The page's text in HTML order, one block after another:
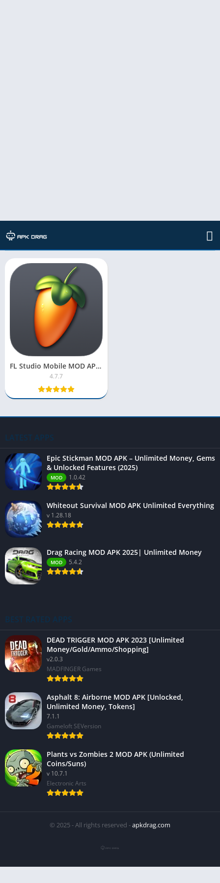
TAG: descargar fl studio 20 full gratis
FL Studio Mobile MOD APK 2025 [OBB Pro Version, Unlocked]
4.7.7
LATEST APPS
Epic Stickman MOD APK – Unlimited Money, Gems
& Unlocked Features (2025)
MOD 1.0.42
Whiteout Survival MOD APK Unlimited Everything
v 1.28.18
Drag Racing MOD APK 2025| Unlimited Money
MOD 5.4.2
BEST RATED APPS
DEAD TRIGGER MOD APK 2023 [Unlimited
Money/Gold/Ammo/Shopping]
v2.0.3
MADFINGER Games
Asphalt 8: Airborne MOD APK [Unlocked,
Unlimited Money, Tokens]
7.1.1
Gameloft SEVersion
Plants vs Zombies 2 MOD APK (Unlimited
Coins/Suns)
v 10.7.1
Electronic Arts
© 2025 - All rights reserved -apkdrag.com